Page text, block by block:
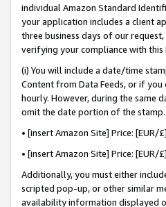
individual Amazon Standard
your application includes a client
three business days of our
verifying your compliance with this
(i) You will include a date/time
Content from Data Feeds, or if
hourly. However, during the same
omit the date portion of the
• [insert Amazon Site] Price:
• [insert Amazon Site] Price:
Additionally, you must either
scripted pop-up, or other similar
availability information displayed